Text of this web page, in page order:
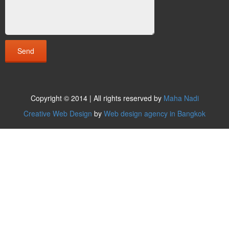
Copyright © 2014 | All rights reserved by Maha Nadi
Creative Web Design by Web design agency in Bangkok